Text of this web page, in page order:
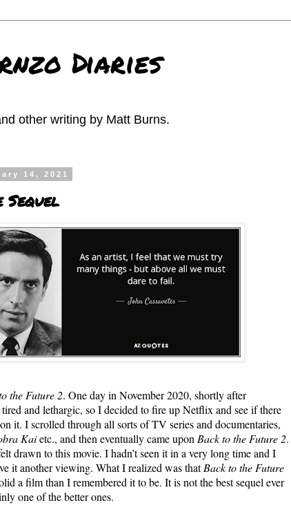
Diaries
other writing by Matt Burns.
14, 2021
the Future 2. One day in November 2020, shortly after
and lethargic, so I decided to fire up Netflix and see if there
it. I scrolled through all sorts of TV series and documentaries,
Kaietc., and then eventually came upon Back to the Future 2.
drawn to this movie. I hadn’t seen it in a very long time and I
it another viewing. What I realized was thatBack to the Future
a film than I remembered it to be. It is not the best sequel ever
one of the better ones.